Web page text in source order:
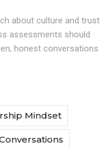
about culture and trust
assessments should
honest conversations
Mindset